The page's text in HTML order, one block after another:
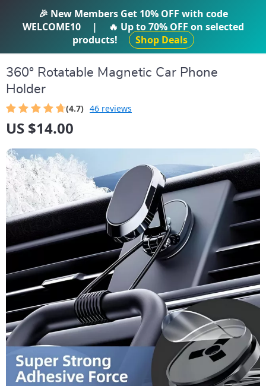
IFTI SHOP
360° Rotatable Magnetic Car Phone
Holder
(4.7) 46 reviews
US $14.00
🎉 New Members Get 10% OFF with code
WELCOME10
| 🔥 Up to70% OFF on selected
products!
Shop Deals